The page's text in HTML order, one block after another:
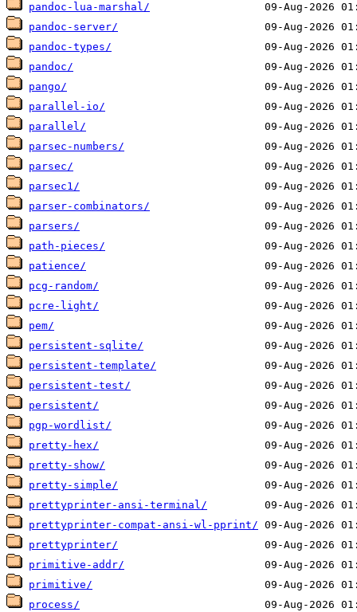
pandoc-lua-marshal/
pandoc-server/
pandoc-types/
pandoc/
pango/
parallel-io/
parallel/
parsec-numbers/
parsec/
parsec1/
parser-combinators/
parsers/
path-pieces/
patience/
pcg-random/
pcre-light/
pem/
persistent-sqlite/
persistent-template/
persistent-test/
persistent/
pgp-wordlist/
pretty-hex/
pretty-show/
pretty-simple/
prettyprinter-ansi-terminal/
prettyprinter-compat-ansi-wl-pprint/
prettyprinter/
primitive-addr/
primitive/
process/